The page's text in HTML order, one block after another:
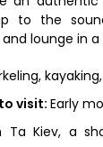
to the
lounge in
visit: Early
Ta Kiev, a